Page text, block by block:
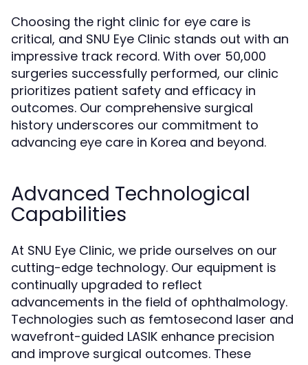
Choosing the right clinic for eye care is
critical, and SNU Eye Clinic stands out with an
impressive track record. With over 50,000
surgeries successfully performed, our clinic
prioritizes patient safety and efficacy in
outcomes. Our comprehensive surgical
history underscores our commitment to
advancing eye care in Korea and beyond.
Advanced Technological
Capabilities
At SNU Eye Clinic, we pride ourselves on our
cutting-edge technology. Our equipment is
continually upgraded to reflect
advancements in the field of ophthalmology.
Technologies such as femtosecond laser and
wavefront-guided LASIK enhance precision
and improve surgical outcomes. These